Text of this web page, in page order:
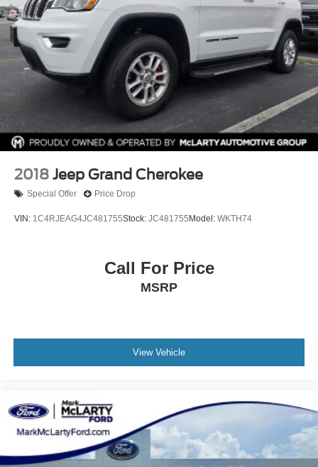
2018 Jeep Grand Cherokee
Special Offer Price Drop
VIN: 1C4RJEAG4JC481755Stock: JC481755 Model: WKTH74
Call For Price
MSRP
View Vehicle